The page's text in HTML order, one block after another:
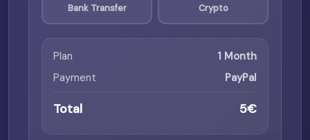
Bank Transfer Crypto
Plan
1 Month
Payment
PayPal
Total 5€